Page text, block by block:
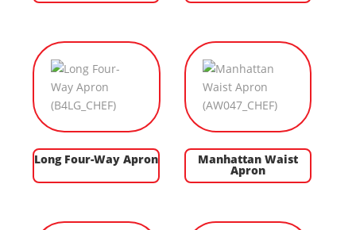
Long Four-Way Apron Manhattan Waist
Apron